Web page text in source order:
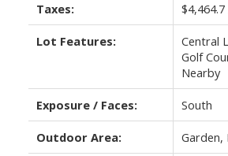
Taxes:
Lot Features:
Central
Golf
Nearby
Exposure / Faces: South
Outdoor Area: Garden,